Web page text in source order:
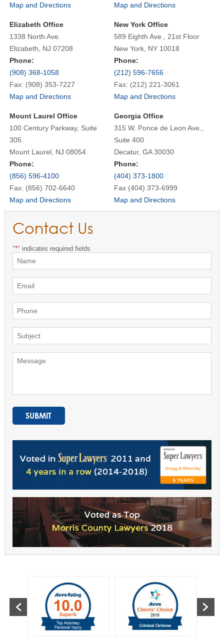
Map and Directions
Map and Directions
Elizabeth Office
1338 North Ave.
Elizabeth, NJ 07208
Phone:
(908) 368-1058
Fax: (908) 353-7227
Map and Directions
New York Office
589 Eighth Ave., 21st Floor
New York, NY 10018
Phone:
(212) 596-7656
Fax: (212) 221-3061
Map and Directions
Mount Laurel Office
100 Century Parkway, Suite
305
Mount Laurel, NJ 08054
Phone:
(856) 596-4100
Fax: (856) 702-6640
Map and Directions
Georgia Office
315 W. Ponce de Leon Ave.,
Suite 400
Decatur, GA 30030
Phone:
(404) 373-1800
Fax (404) 373-6999
Map and Directions
Contact Us
"*" indicates required fields